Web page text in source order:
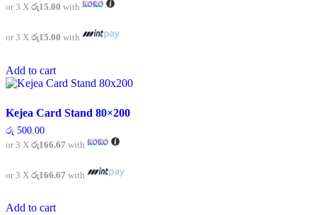
or 3 X රු15.00 with
or 3 X රු15.00 with
Add to cart
Kejea Card Stand 80×200
රු 500.00
or 3 X රු166.67 with
or 3 X රු166.67 with
Add to cart